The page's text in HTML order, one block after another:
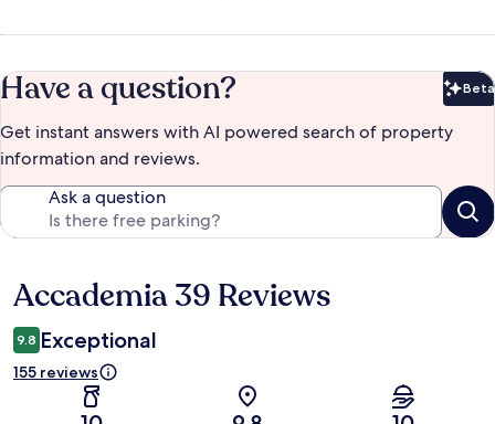
Have a question? Beta
Get instant answers with AI powered search of property
information and reviews.
Ask a question
Reviews
Accademia 39 Reviews
9.8 Exceptional
155 reviews